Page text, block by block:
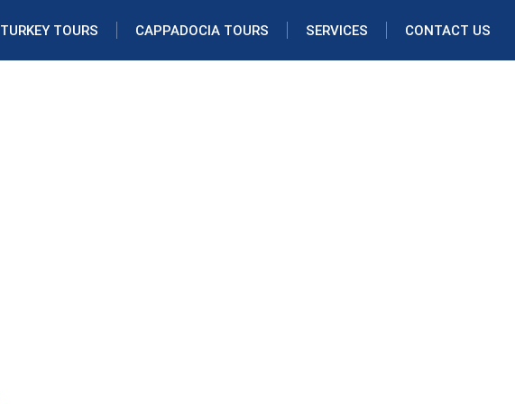
TURKEY TOURS CAPPADOCIA TOURS SERVICES CONTACT US